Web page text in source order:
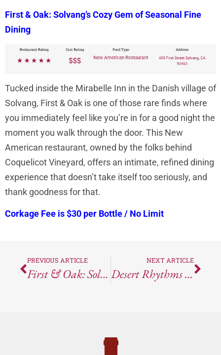
First & Oak: Solvang’s Cozy Gem of Seasonal Fine
Dining
Tucked inside the Mirabelle Inn in the Danish village of
Solvang, First & Oak is one of those rare finds where
you immediately feel like you’re in for a good night the
moment you walk through the door. This New
American restaurant, owned by the folks behind
Coquelicot Vineyard, offers an intimate, refined dining
experience that doesn’t take itself too seriously, and
thank goodness for that.
Corkage Fee is $30 per Bottle / No Limit
PREVIOUS ARTICLE
First & Oak: Solvang’s Cozy Gem Of Seasonal Fine Dining
NEXT ARTICLE
Desert Rhythms In A Glass: Tasting The 2022 Page Springs Cellars Anonymous